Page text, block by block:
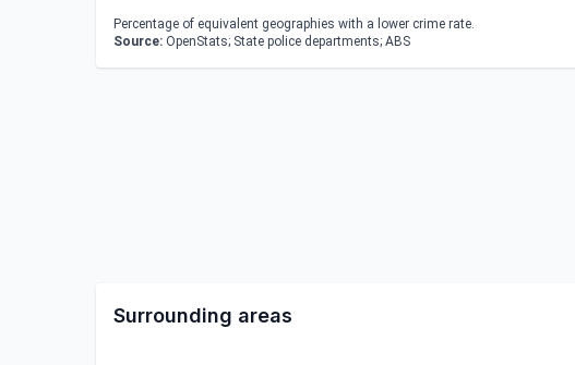
Percentage of equivalent geographies with a lower crime rate.
Source: OpenStats; State police departments; ABS
Surrounding areas